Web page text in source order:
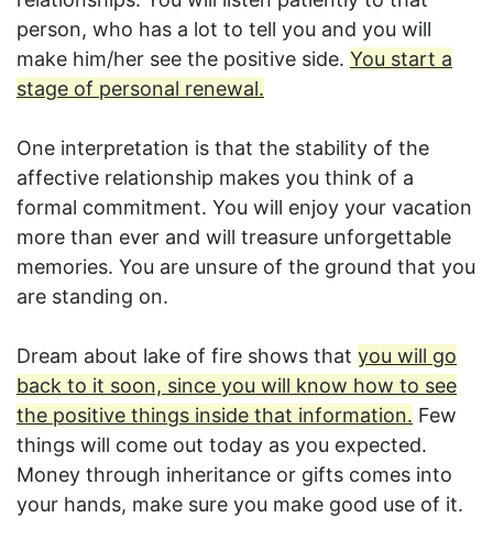
person, who has a lot to tell you and you will
make him/her see the positive side. You start a
stage of personal renewal.
One interpretation is that the stability of the
affective relationship makes you think of a
formal commitment. You will enjoy your vacation
more than ever and will treasure unforgettable
memories. You are unsure of the ground that you
are standing on.
Dream about lake of fire shows that you will go
back to it soon, since you will know how to see
the positive things inside that information. Few
things will come out today as you expected.
Money through inheritance or gifts comes into
your hands, make sure you make good use of it.